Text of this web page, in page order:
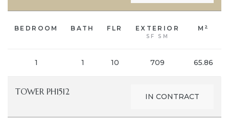
BEDROOM BATH FLR EXTERIOR
SF SM
M 2
1 1 10 709 65.86
TOWER PH1512 IN CONTRACT